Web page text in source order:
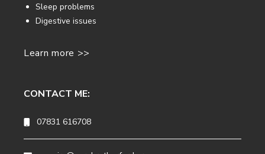
Sleep problems
Digestive issues
Learn more >>
CONTACT ME:
07831 616708